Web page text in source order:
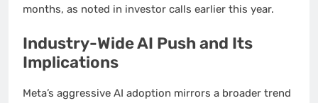
months, as noted in investor calls earlier this year.
Industry-Wide AI Push and Its
Implications
Meta’s aggressive AI adoption mirrors a broader trend